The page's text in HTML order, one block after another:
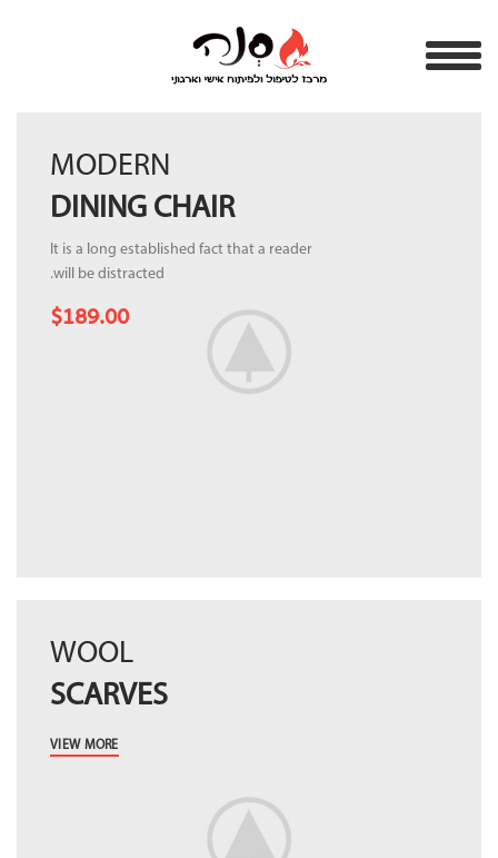
MODERN
DINING CHAIR
It is a long established fact that a reader
will be distracted.
$189.00
WOOL
SCARVES
VIEW MORE